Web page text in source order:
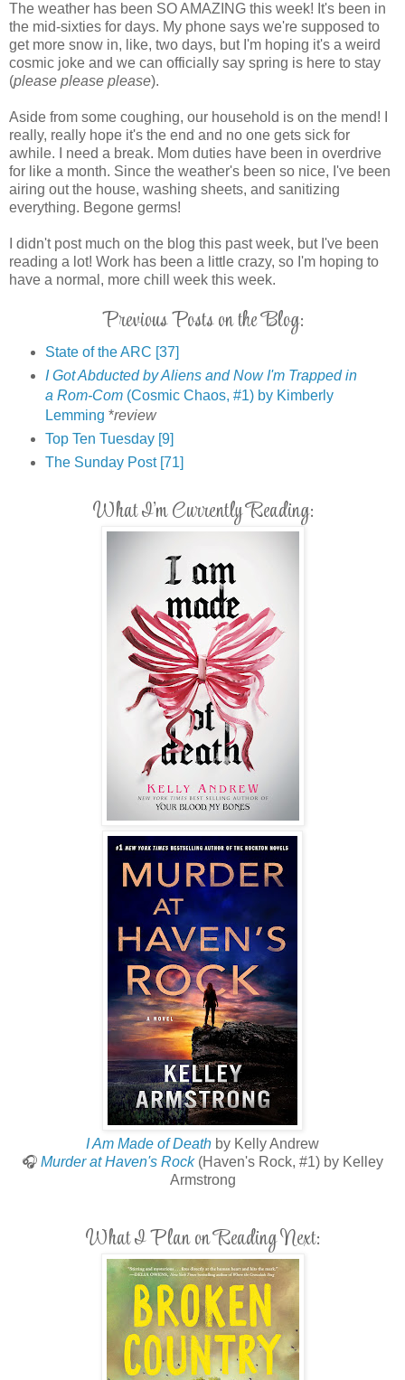
The weather has been SO AMAZING this week! It's been in
the mid-sixties for days. My phone says we're supposed to
get more snow in, like, two days, but I'm hoping it's a weird
cosmic joke and we can officially say spring is here to stay
(please please please).
Aside from some coughing, our household is on the mend! I
really, really hope it's the end and no one gets sick for
awhile. I need a break. Mom duties have been in overdrive
for like a month. Since the weather's been so nice, I've been
airing out the house, washing sheets, and sanitizing
everything. Begone germs!
I didn't post much on the blog this past week, but I've been
reading a lot! Work has been a little crazy, so I'm hoping to
have a normal, more chill week this week.
Previous Posts on the Blog:
State of the ARC [37]
I Got Abducted by Aliens and Now I'm Trapped in
a Rom-Com (Cosmic Chaos, #1) by Kimberly
Lemming *review
Top Ten Tuesday [9]
The Sunday Post [71]
What I'm Currently Reading:
I Am Made of Death by Kelly Andrew
🎧 Murder at Haven's Rock (Haven's Rock, #1) by Kelley
Armstrong
What I Plan on Reading Next: